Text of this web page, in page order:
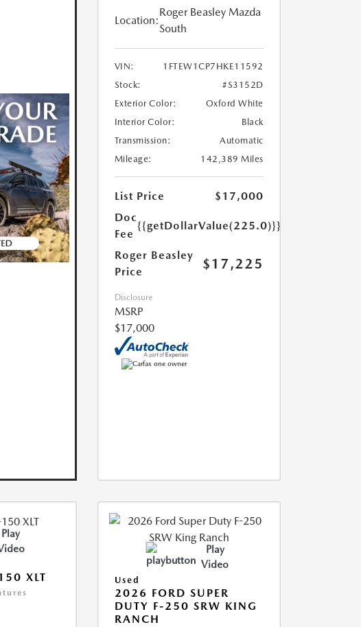
Location:
Roger Beasley Mazda
South
VIN:
1FTEW1CP7HKE11592
Stock:
#S3152D
Exterior Color:
Oxford White
Interior Color:
Black
Transmission:
Automatic
Mileage:
142,389 Miles
List Price
$17,000
Doc
Fee
{{getDollarValue(225.0)}}
Roger Beasley
Price
$17,225
Disclosure
MSRP
$17,000
Play
XLT
Play
Video
Used
2026 FORD SUPER
DUTY F-250 SRW KING
RANCH